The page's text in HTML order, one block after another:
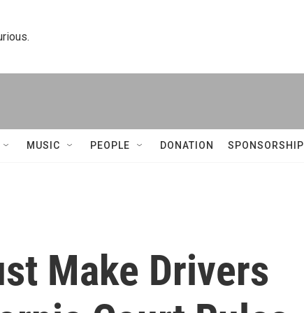
MUSIC PEOPLE DONATION SPONSORSHIP
Make Drivers